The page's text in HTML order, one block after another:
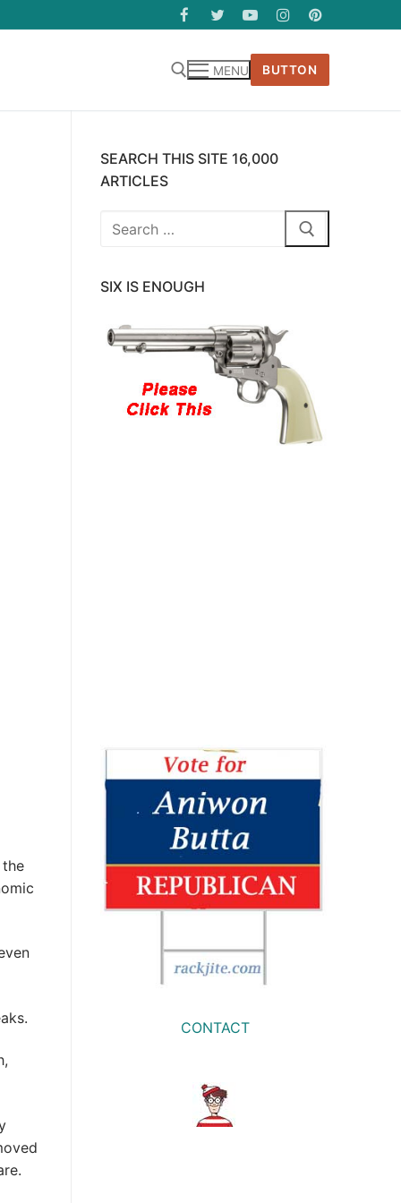
MENU BUTTON
the
SEARCH THIS SITE 16,000
ARTICLES
Search
SIX IS ENOUGH
CONTACT